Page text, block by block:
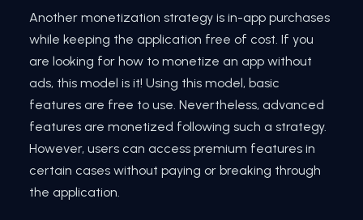
Another monetization strategy is in-app purchases
while keeping the application free of cost. If you
are looking for how to monetize an app without
ads, this model is it! Using this model, basic
features are free to use. Nevertheless, advanced
features are monetized following such a strategy.
However, users can access premium features in
certain cases without paying or breaking through
the application.